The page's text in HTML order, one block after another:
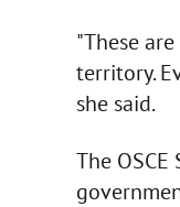
"These
territory.
she said.
The